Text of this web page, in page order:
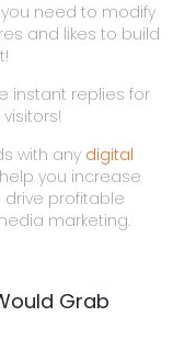
need to modify
and likes to build
instant replies for
with any digital
you increase
profitable
marketing.
Grab